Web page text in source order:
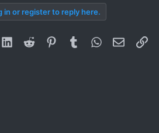
in or register to reply here.
LinkedInReddit PinterestTumblrWhatsApp
Email